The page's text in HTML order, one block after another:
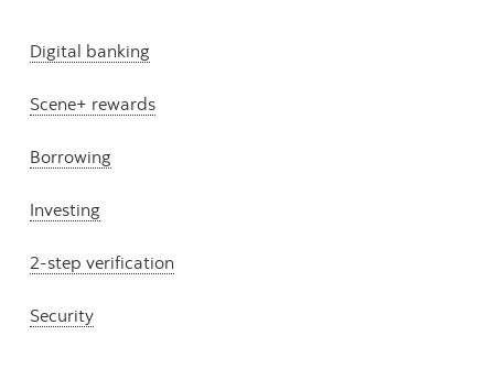
Digital banking
Scene+ rewards
Borrowing
Investing
2-step verification
Security